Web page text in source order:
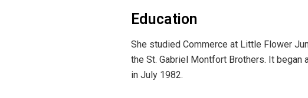
Education
She studied Commerce at Little Flower
the St. Gabriel Montfort Brothers. It
in July 1982.